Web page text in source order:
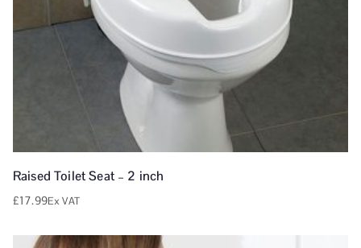
Raised Toilet Seat – 2 inch
£17.99Ex VAT